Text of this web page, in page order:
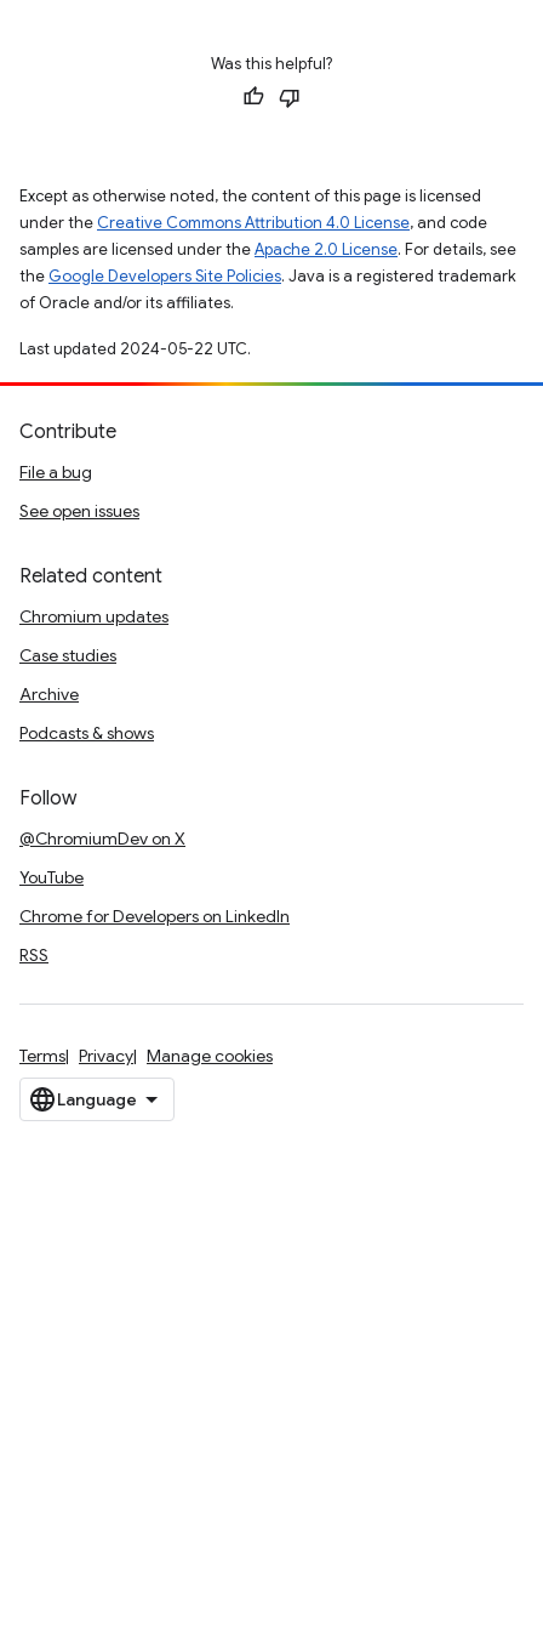
Was this helpful?
Except as otherwise noted, the content of this page is licensed
under the Creative Commons Attribution 4.0 License, and code
samples are licensed under theApache 2.0 License. For details, see
the Google Developers Site Policies. Java is a registered trademark
of Oracle and/or its affiliates.
Last updated 2024-05-22 UTC.
Contribute
File a bug
See open issues
Related content
Chromium updates
Case studies
Archive
Podcasts & shows
Follow
@ChromiumDev on X
YouTube
Chrome for Developers on LinkedIn
RSS
Terms Privacy Manage cookies